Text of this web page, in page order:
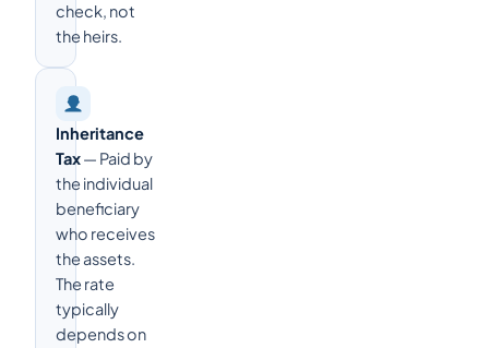
check, not
the heirs.
Inheritance
Tax— Paid by
the individual
beneficiary
who receives
the assets.
The rate
typically
depends on